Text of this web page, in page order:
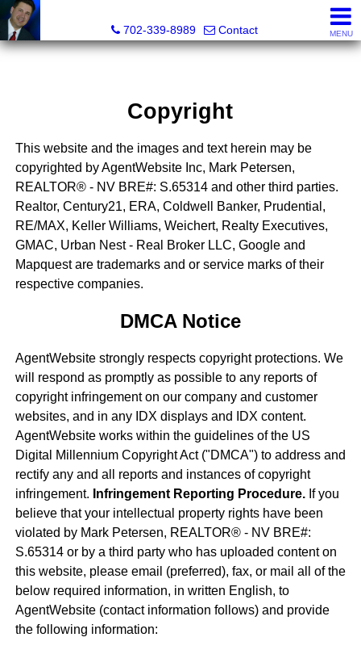
702-339-8989
Contact MENU
Copyright
This website and the images and text herein may be
copyrighted by AgentWebsite Inc, Mark Petersen,
REALTOR® - NV BRE#: S.65314 and other third parties.
Realtor, Century21, ERA, Coldwell Banker, Prudential,
RE/MAX, Keller Williams, Weichert, Realty Executives,
GMAC, Urban Nest - Real Broker LLC, Google and
Mapquest are trademarks and or service marks of their
respective companies.
DMCA Notice
AgentWebsite strongly respects copyright protections. We
will respond as promptly as possible to any reports of
copyright infringement on our company and customer
websites, and in any IDX displays and IDX content.
AgentWebsite works within the guidelines of the US
Digital Millennium Copyright Act ("DMCA") to address and
rectify any and all reports and instances of copyright
infringement. Infringement Reporting Procedure.If you
believe that your intellectual property rights have been
violated by Mark Petersen, REALTOR® - NV BRE#:
S.65314 or by a third party who has uploaded content on
this website, please email (preferred), fax, or mail all of the
below required information, in written English, to
AgentWebsite (contact information follows) and provide
the following information: